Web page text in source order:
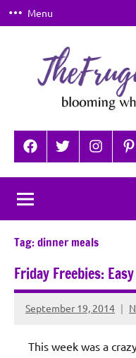
Skip
to
Menu
where
you're
planted
FacebookTwitterInstagram
Tag:dinner meals
Friday Freebies:
September 19, 2014
Rochie
Sagun
This week was a